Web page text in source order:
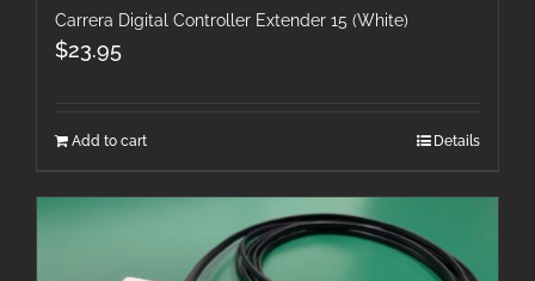
Carrera Digital Controller Extender 15 (White)
$23.95
Add to cart Details